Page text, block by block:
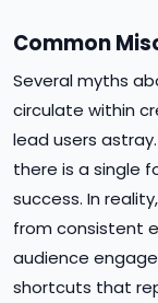
Common
Several myths
circulate within
lead users
there is a single
success. In
from consistent
audience
shortcuts that